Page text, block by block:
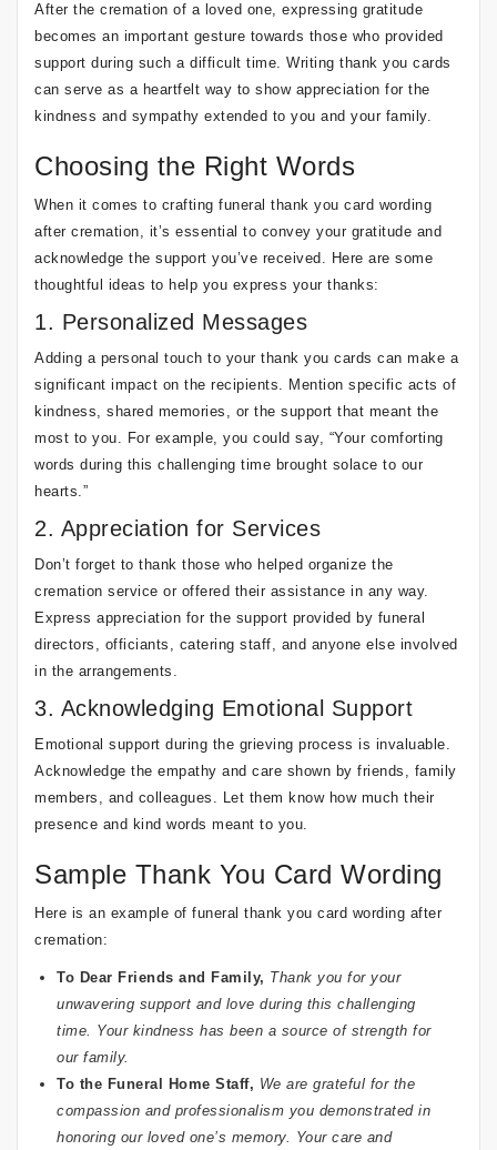
After the cremation of a loved one, expressing gratitude
becomes an important gesture towards those who provided
support during such a difficult time. Writing thank you cards
can serve as a heartfelt way to show appreciation for the
kindness and sympathy extended to you and your family.
Choosing the Right Words
When it comes to crafting funeral thank you card wording
after cremation, it’s essential to convey your gratitude and
acknowledge the support you’ve received. Here are some
thoughtful ideas to help you express your thanks:
1. Personalized Messages
Adding a personal touch to your thank you cards can make a
significant impact on the recipients. Mention specific acts of
kindness, shared memories, or the support that meant the
most to you. For example, you could say, “Your comforting
words during this challenging time brought solace to our
hearts.”
2. Appreciation for Services
Don’t forget to thank those who helped organize the
cremation service or offered their assistance in any way.
Express appreciation for the support provided by funeral
directors, officiants, catering staff, and anyone else involved
in the arrangements.
3. Acknowledging Emotional Support
Emotional support during the grieving process is invaluable.
Acknowledge the empathy and care shown by friends, family
members, and colleagues. Let them know how much their
presence and kind words meant to you.
Sample Thank You Card Wording
Here is an example of funeral thank you card wording after
cremation:
To Dear Friends and Family, Thank you for your
unwavering support and love during this challenging
time. Your kindness has been a source of strength for
our family.
To the Funeral Home Staff, We are grateful for the
compassion and professionalism you demonstrated in
honoring our loved one’s memory. Your care and